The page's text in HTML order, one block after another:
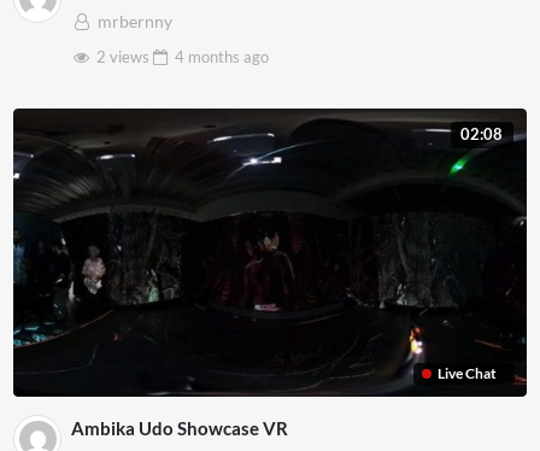
mrbernny
2 views
4 months ago
Live Chat
02:08
Ambika Udo Showcase VR